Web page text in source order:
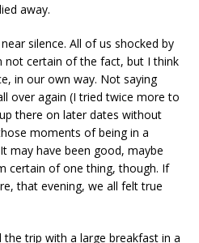
away.
silence. All of us shocked by
not certain of the fact, but I think
in our own way. Not saying
over again (I tried twice more to
there on later dates without
moments of being in a
may have been good, maybe
certain of one thing, though. If
that evening, we all felt true
trip with a large breakfast in a